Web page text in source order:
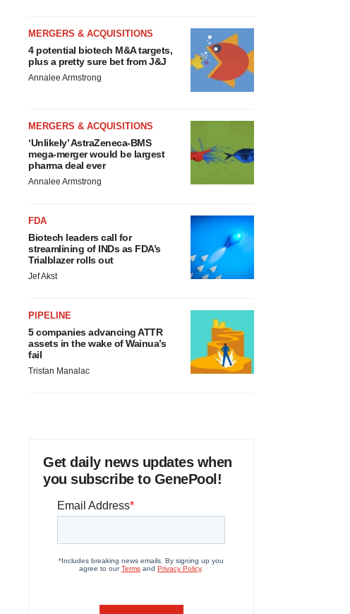
MERGERS & ACQUISITIONS
4 potential biotech M&A targets,
plus a pretty sure bet from J&J
Annalee Armstrong
MERGERS & ACQUISITIONS
‘Unlikely’ AstraZeneca-BMS
mega-merger would be largest
pharma deal ever
Annalee Armstrong
FDA
Biotech leaders call for
streamlining of INDs as FDA’s
Trialblazer rolls out
Jef Akst
PIPELINE
5 companies advancing ATTR
assets in the wake of Wainua’s
fail
Tristan Manalac
Get daily news updates when
you subscribe to GenePool!